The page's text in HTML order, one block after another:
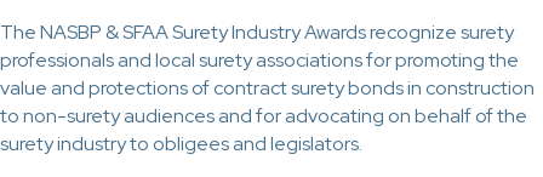
The NASBP & SFAA Surety Industry Awards recognize surety
professionals and local surety associations for promoting the
value and protections of contract surety bonds in construction
to non-surety audiences and for advocating on behalf of the
surety industry to obligees and legislators.